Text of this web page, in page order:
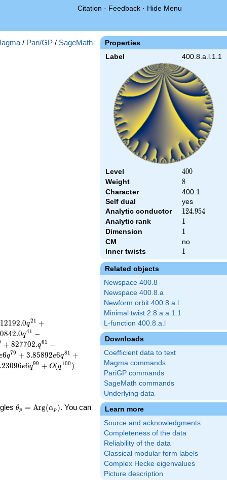
Citation · Feedback · Hide Menu
Properties
Label 400.8.a.l.1.1
Level 400
400
Weight 8
8
Character
400.1
Self dual
yes
Analytic conductor
124.954
124.954
Analytic rank 1
1
Dimension 1
1
CM
no
Inner twists
1
1
Related objects
Newspace 400.8
Newspace 400.8.a
Newform orbit 400.8.a.l
Minimal twist 2.8.a.a.1.1
L-function 400.8.a.l
Downloads
Coefficient data to text
Magma commands
PariGP commands
SageMath commands
Underlying data
Learn more
Source and acknowledgments
Completeness of the data
Reliability of the data
Classical modular form labels
Complex Hecke eigenvalues
Picture description
/ Pari/GP / SageMath
12192.0q21 +
0842.0q41 −
+ 827702.q61 −
6q79 + 3.85892e6q81 +
.23096e6q99 + O(q100 )
\theta_p =
θp = Arg(αp ). You can